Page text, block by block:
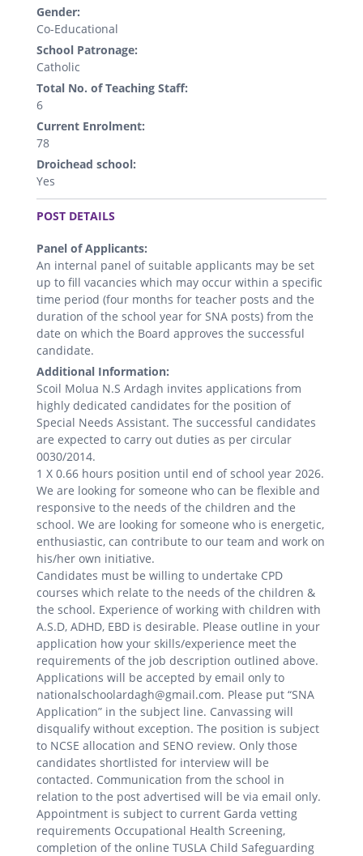
Gender:
Co-Educational
School Patronage:
Catholic
Total No. of Teaching Staff:
6
Current Enrolment:
78
Droichead school:
Yes
.
POST DETAILS
Panel of Applicants:
An internal panel of suitable applicants may be set
up to fill vacancies which may occur within a specific
time period (four months for teacher posts and the
duration of the school year for SNA posts) from the
date on which the Board approves the successful
candidate.
Additional Information:
Scoil Molua N.S Ardagh invites applications from
highly dedicated candidates for the position of
Special Needs Assistant. The successful candidates
are expected to carry out duties as per circular
0030/2014.
1 X 0.66 hours position until end of school year 2026.
We are looking for someone who can be flexible and
responsive to the needs of the children and the
school. We are looking for someone who is energetic,
enthusiastic, can contribute to our team and work on
his/her own initiative.
Candidates must be willing to undertake CPD
courses which relate to the needs of the children &
the school. Experience of working with children with
A.S.D, ADHD, EBD is desirable. Please outline in your
application how your skills/experience meet the
requirements of the job description outlined above.
Applications will be accepted by email only to
nationalschoolardagh@gmail.com. Please put “SNA
Application” in the subject line. Canvassing will
disqualify without exception. The position is subject
to NCSE allocation and SENO review. Only those
candidates shortlisted for interview will be
contacted. Communication from the school in
relation to the post advertised will be via email only.
Appointment is subject to current Garda vetting
requirements Occupational Health Screening,
completion of the online TUSLA Child Safeguarding